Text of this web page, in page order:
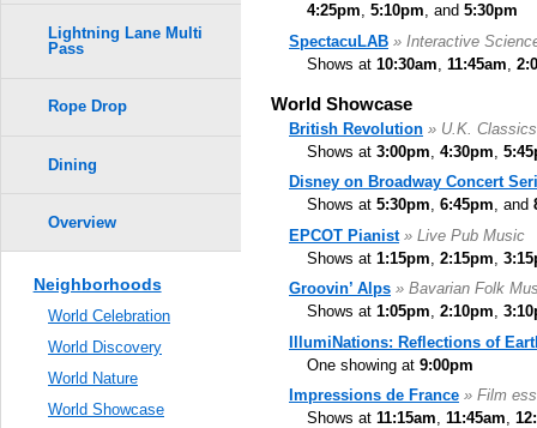
4:25pm, 5:10pm, and 5:30pm
SpectacuLAB » Interactive
Shows at 10:30am 11:45am
World Showcase
British Revolution » U.K.
Shows at 3:00pm 4:30pm
Disney on Broadway Concert
Shows at 5:30pm, 6:45pm, and
EPCOT Pianist » Live Pub Music
Shows at 1:15pm 2:15pm
Groovin’ Alps » Bavarian Folk
Shows at 1:05pm, 2:10pm,
IllumiNations: Reflections of
One showing at 9:00pm
Impressions de France » Film
Shows at 11:15am, 11:45am,
Lightning Lane Multi
Pass
Rope Drop
Dining
Overview
Neighborhoods
World Celebration
World Discovery
World Nature
World Showcase